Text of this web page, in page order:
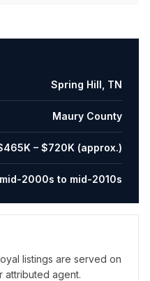
Spring Hill TN
Maury County
– $720K (approx.)
2000s to mid-2010s
listings are served on
attributed agent.